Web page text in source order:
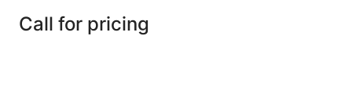
Call for pricing